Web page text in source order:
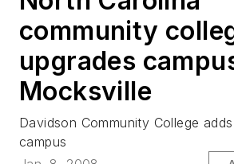
community
upgrades
Mocksville
Davidson Community College
campus